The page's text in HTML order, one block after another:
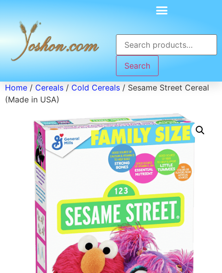
Search
Home / Cereals / Cold Cereals / Sesame Street Cereal
(Made in USA)